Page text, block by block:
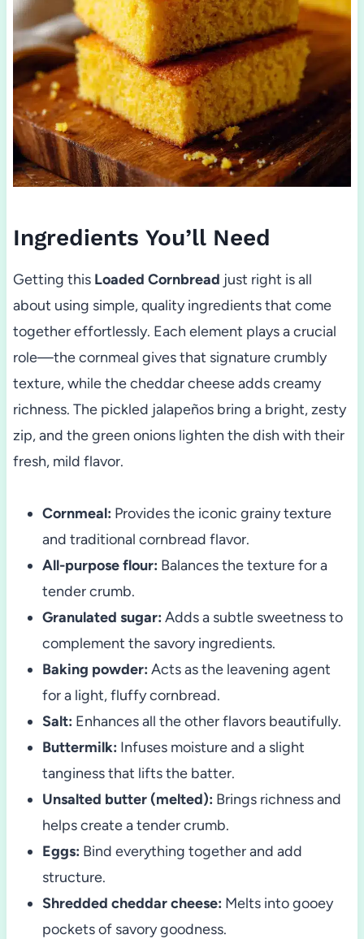
Ingredients You’ll Need
Getting this Loaded Cornbread just right is all
about using simple, quality ingredients that come
together effortlessly. Each element plays a crucial
role—the cornmeal gives that signature crumbly
texture, while the cheddar cheese adds creamy
richness. The pickled jalapeños bring a bright, zesty
zip, and the green onions lighten the dish with their
fresh, mild flavor.
Cornmeal: Provides the iconic grainy texture
and traditional cornbread flavor.
All-purpose flour: Balances the texture for a
tender crumb.
Granulated sugar: Adds a subtle sweetness to
complement the savory ingredients.
Baking powder: Acts as the leavening agent
for a light, fluffy cornbread.
Salt: Enhances all the other flavors beautifully.
Buttermilk: Infuses moisture and a slight
tanginess that lifts the batter.
Unsalted butter (melted): Brings richness and
helps create a tender crumb.
Eggs: Bind everything together and add
structure.
Shredded cheddar cheese: Melts into gooey
pockets of savory goodness.